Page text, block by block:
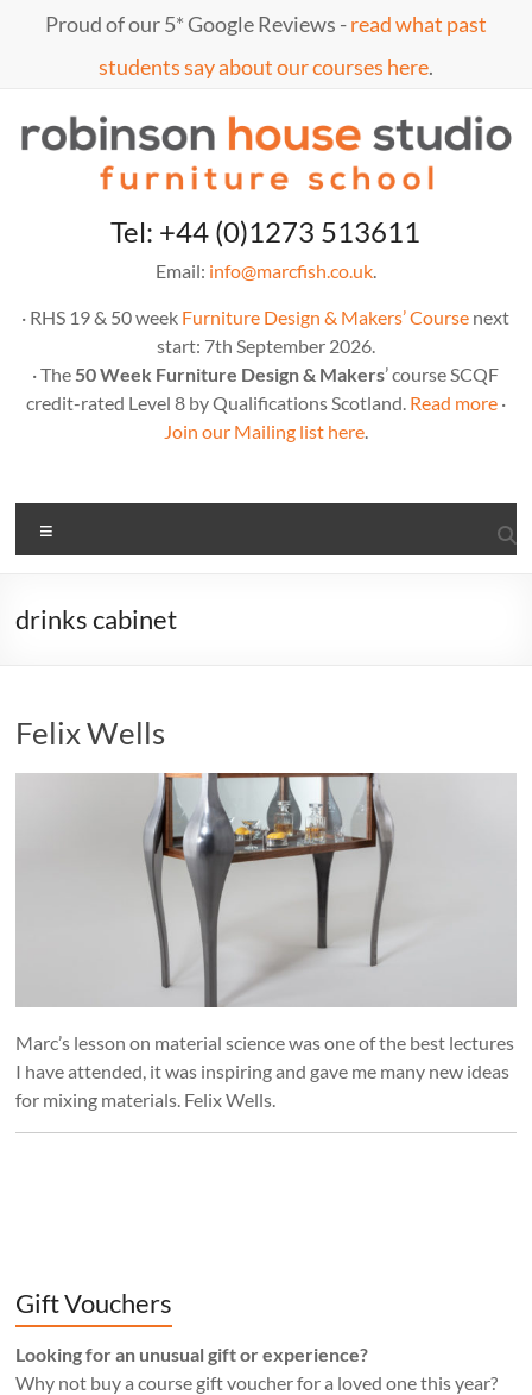
Proud of our 5* Google Reviews -read what past
students say about our courses here.
MarcTel: +44 (0)1273 513611
Email: info@marcfish.co.uk.
· RHS 19 & 50 week Furniture Design & Makers’ Course next
start: 7th September 2026.
· The 50 Week Furniture Design & Makers’ course SCQF
credit-rated Level 8 by Qualifications Scotland. Read more·
Join our Mailing list here.
drinks cabinet
Felix Wells
Marc’s lesson on material science was one of the best lectures
I have attended, it was inspiring and gave me many new ideas
for mixing materials. Felix Wells.
Gift Vouchers
Looking for an unusual gift or experience?
Why not buy a course gift voucher for a loved one this year?